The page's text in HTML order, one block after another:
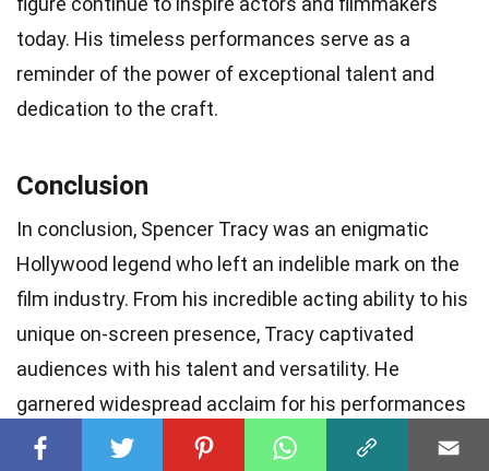
today. His timeless performances serve as a
reminder of the power of exceptional talent and
dedication to the craft.
Conclusion
In conclusion, Spencer Tracy was an enigmatic
Hollywood legend who left an indelible mark on the
film industry. From his incredible acting ability to his
unique on-screen presence, Tracy captivated
audiences with his talent and versatility. He
garnered widespread acclaim for his performances
in both
dramatic and comedic roles
, winning two